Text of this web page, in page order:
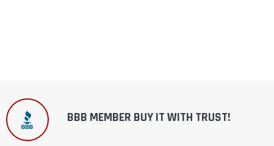
BBB MEMBER BUY IT WITH TRUST!